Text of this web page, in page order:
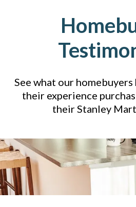
See what our
their experience
their Stanley